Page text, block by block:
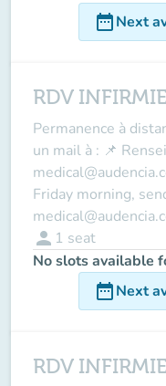
date_rangeNext
RDV
Permanence à
un mail à : 📌
Friday morning,
person 1 seat
No slots available
date_rangeNext
RDV